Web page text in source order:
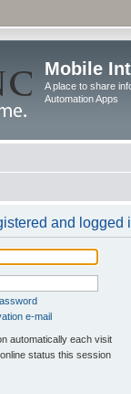
Mobile
A place to share
Automation Apps
and logged
e-mail
automatically each visit
status this session